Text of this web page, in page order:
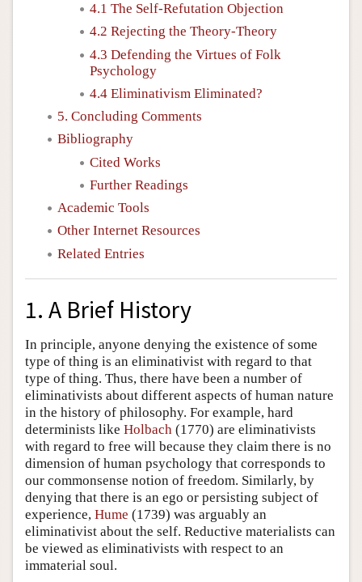
4.1 The Self-Refutation Objection
4.2 Rejecting the Theory-Theory
4.3 Defending the Virtues of Folk
Psychology
4.4 Eliminativism Eliminated?
5. Concluding Comments
Bibliography
Cited Works
Further Readings
Academic Tools
Other Internet Resources
Related Entries
1. A Brief History
In principle, anyone denying the existence of some
type of thing is an eliminativist with regard to that
type of thing. Thus, there have been a number of
eliminativists about different aspects of human nature
in the history of philosophy. For example, hard
determinists like Holbach (1770) are eliminativists
with regard to free will because they claim there is no
dimension of human psychology that corresponds to
our commonsense notion of freedom. Similarly, by
denying that there is an ego or persisting subject of
experience, Hume (1739) was arguably an
eliminativist about the self. Reductive materialists can
be viewed as eliminativists with respect to an
immaterial soul.